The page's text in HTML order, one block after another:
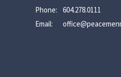
Phone:
604.278.0111
Email: